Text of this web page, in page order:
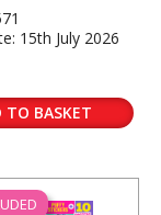
15th July 2026
TO BASKET